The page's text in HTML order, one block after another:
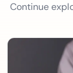
Continue